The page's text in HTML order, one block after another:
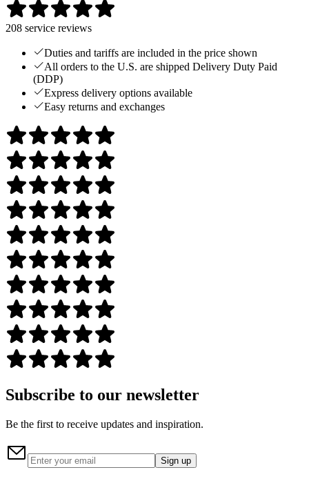
208 service reviews
Duties and tariffs are included in the price shown
All orders to the U.S. are shipped Delivery Duty Paid
(DDP)
Express delivery options available
Easy returns and exchanges
Subscribe to our newsletter
Be the first to receive updates and inspiration.
Sign up